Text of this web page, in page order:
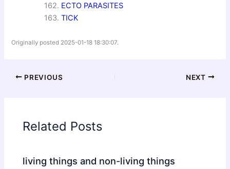
162. ECTO PARASITES
163.TICK
Originally posted 2025-01-18 18:30:07.
PREVIOUS NEXT
Related Posts
living things and non-living things